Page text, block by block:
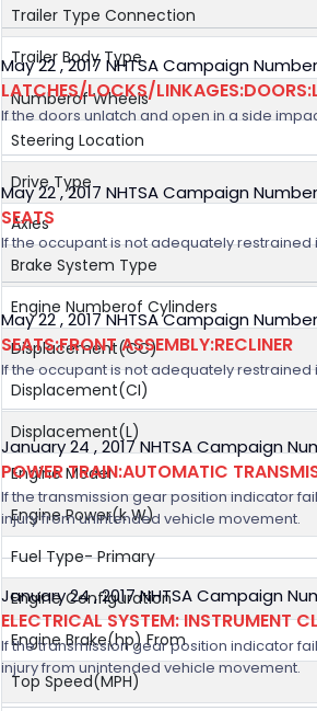
Trailer Type Connection
Trailer Body Type
Numberof Wheels
Steering Location
Drive Type
Axles
Brake System Type
Engine Numberof Cylinders
Displacement(CC)
Displacement(CI)
Displacement(L)
Engine Model
Engine Power(k W)
Fuel Type- Primary
Engine Configuration
Engine Brake(hp) From
Top Speed(MPH)
May 22 , 2017 NHTSA Campaign
LATCHES/LOCKS/
If the doors unlatch and open in a side
May 22 , 2017 NHTSA Campaign
SEATS
If the occupant is not adequately restrained
May 22 , 2017 NHTSA Campaign
SEATS:FRONT ASSEMBLY:RECLINER
If the occupant is not adequately restrained
January 24 , 2017 NHTSA Campaign
POWER TRAIN:AUTOMATIC
If the transmission gear position indicator
injury from unintended vehicle movement.
January 24 , 2017 NHTSA Campaign
ELECTRICAL SYSTEM: INSTRUMENT
If the transmission gear position indicator
injury from unintended vehicle movement.